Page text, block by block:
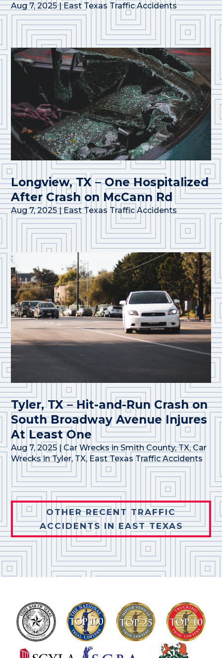
Aug 7, 2025|East Texas Traffic Accidents
Longview, TX – One Hospitalized
After Crash on McCann Rd
Aug 7, 2025|East Texas Traffic Accidents
Tyler, TX – Hit-and-Run Crash on
South Broadway Avenue Injures
At Least One
Aug 7, 2025 | Car Wrecks in Smith County, TX,Car
Wrecks in Tyler, TX, East Texas Traffic Accidents
OTHER RECENT TRAFFIC
ACCIDENTS IN EAST TEXAS